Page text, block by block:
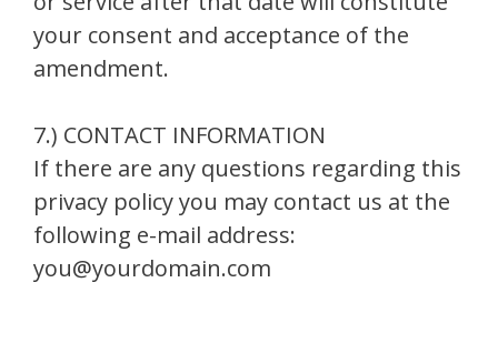
your consent and acceptance of the
amendment.
7.) CONTACT INFORMATION
If there are any questions regarding this
privacy policy you may contact us at the
following e-mail address:
you@yourdomain.com